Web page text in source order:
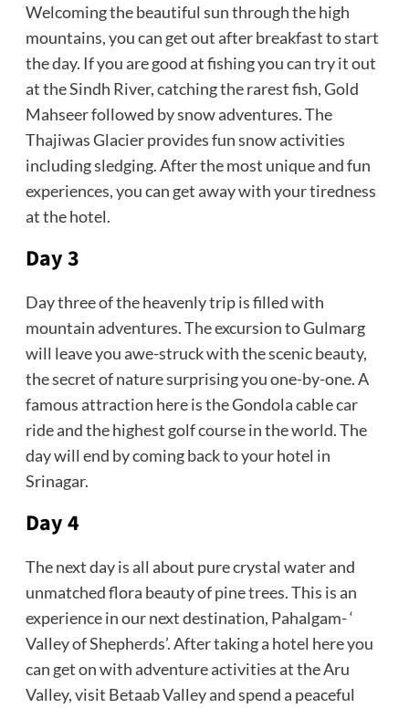
Welcoming the beautiful sun through the high
mountains, you can get out after breakfast to start
the day. If you are good at fishing you can try it out
at the Sindh River, catching the rarest fish, Gold
Mahseer followed by snow adventures. The
Thajiwas Glacier provides fun snow activities
including sledging. After the most unique and fun
experiences, you can get away with your tiredness
at the hotel.
Day 3
Day three of the heavenly trip is filled with
mountain adventures. The excursion to Gulmarg
will leave you awe-struck with the scenic beauty,
the secret of nature surprising you one-by-one. A
famous attraction here is the Gondola cable car
ride and the highest golf course in the world. The
day will end by coming back to your hotel in
Srinagar.
Day 4
The next day is all about pure crystal water and
unmatched flora beauty of pine trees. This is an
experience in our next destination, Pahalgam- ‘
Valley of Shepherds’. After taking a hotel here you
can get on with adventure activities at the Aru
Valley, visit Betaab Valley and spend a peaceful